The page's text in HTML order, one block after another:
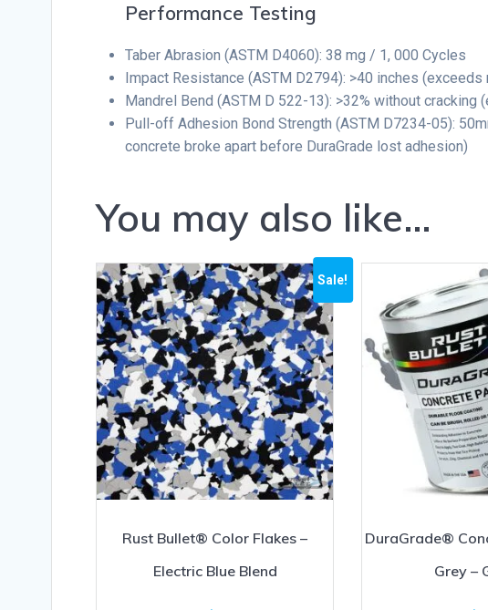
Performance Testing
Taber Abrasion (ASTM D4060): 38 mg / 1, 000 Cycles
Impact Resistance (ASTM D2794): >40 inches
Mandrel Bend (ASTM D 522-13): >32% without cracking
Pull-off Adhesion Bond Strength (ASTM D7234-05):
concrete broke apart before DuraGrade lost adhesion)
You may also like…
Sale!
Rust Bullet® Color Flakes –
Electric Blue Blend
DuraGrade®
Grey –